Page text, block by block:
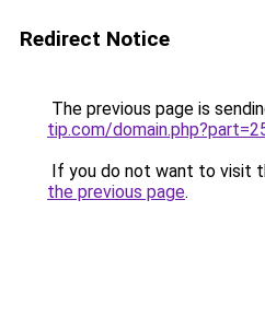
Redirect Notice
The previous page is
tip.com/
If you do not want to visit
the previous page.